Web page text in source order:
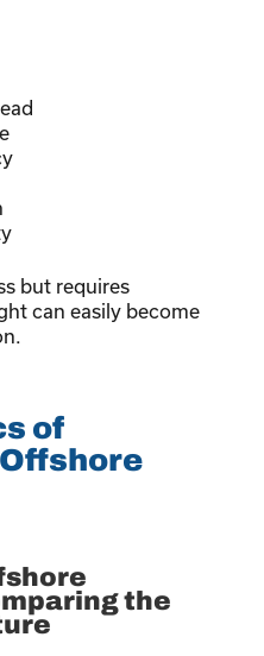
but requires
can easily become
of
the